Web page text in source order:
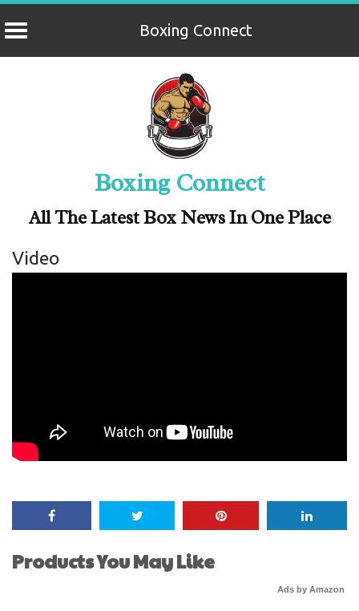
Boxing Connect
Boxing Connect
All The Latest Box News In One Place
Video
Products You May Like
Ads by Amazon